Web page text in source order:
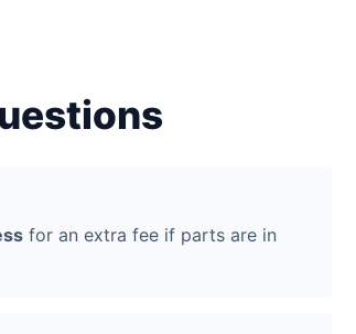
for an extra fee if parts are in